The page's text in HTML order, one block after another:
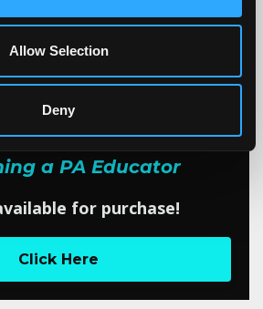
Allow Selection
Deny
NEWS!
My book,
a PA Educator
for purchase!
Click Here